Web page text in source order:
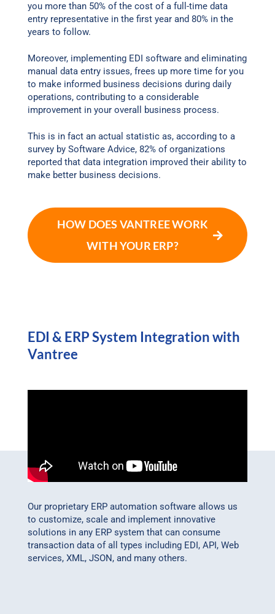
you more than 50% of the cost of a full-time data
entry representative in the first year and 80% in the
years to follow.
Moreover, implementing EDI software and eliminating
manual data entry issues, frees up more time for you
to make informed business decisions during daily
operations, contributing to a considerable
improvement in your overall business process.
This is in fact an actual statistic as, according to a
survey by Software Advice, 82% of organizations
reported that data integration improved their ability to
make better business decisions.
HOW DOES VANTREE WORK
WITH YOUR ERP?
EDI & ERP System Integration with
Vantree
Our proprietary ERP automation software allows us
to customize, scale and implement innovative
solutions in any ERP system that can consume
transaction data of all types including EDI, API, Web
services, XML, JSON, and many others.